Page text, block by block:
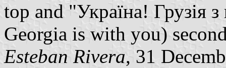
top and "Україна! Грузія
Georgia is with you)
Esteban Rivera, 31